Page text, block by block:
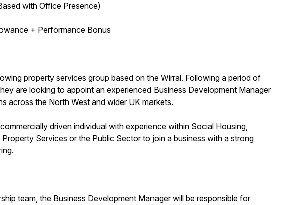
with Office Presence)
+ Performance Bonus
property services group based on the Wirral. Following a period of
are looking to appoint an experienced Business Development Manager
across the North West and wider UK markets.
driven individual with experience within Social Housing,
Services or the Public Sector to join a business with a strong
team, the Business Development Manager will be responsible for